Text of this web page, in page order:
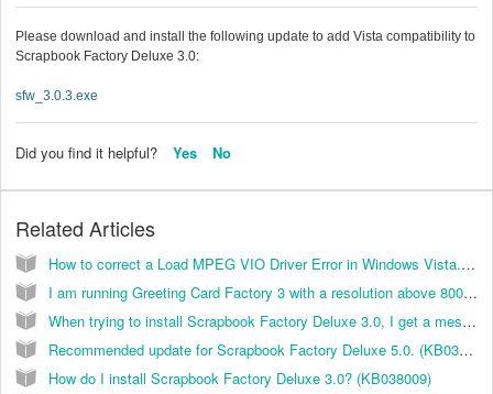
Please download and install the following update to add Vista compatibility to
Scrapbook Factory Deluxe 3.0:
sfw_3.0.3.exe
Did you find it helpful? Yes No
Related Articles
How to correct a Load MPEG VIO Driver Error in Windows Vista. (KB035007)
I am running Greeting Card Factory 3 with a resolution above 800x600 and I cannot see the Next or Cancel buttons in the project wizard. How can I fix this? (KB026009)
When trying to install Scrapbook Factory Deluxe 3.0, I get a message "Error 1330. A file that is required cannot be installed because the cabinet file (Filename) has an invalid digital signature...” How can I resolve this? (KB038002)
Recommended update for Scrapbook Factory Deluxe 5.0. (KB038049)
How do I install Scrapbook Factory Deluxe 3.0? (KB038009)